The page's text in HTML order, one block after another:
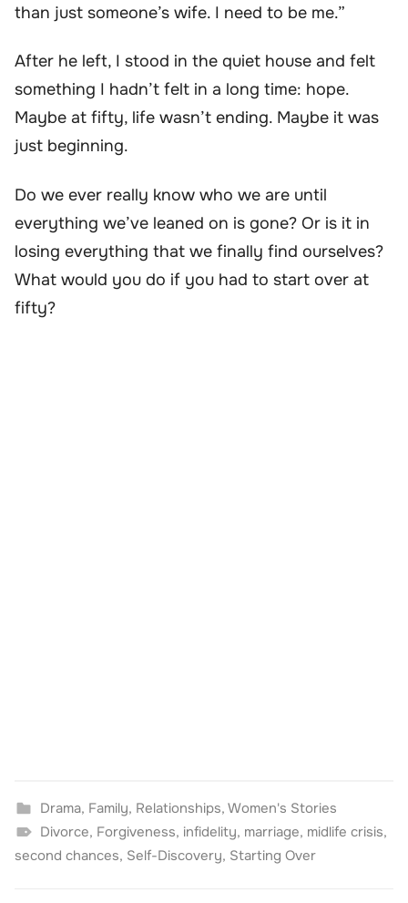
than just someone’s wife. I need to be me.”
After he left, I stood in the quiet house and felt
something I hadn’t felt in a long time: hope.
Maybe at fifty, life wasn’t ending. Maybe it was
just beginning.
Do we ever really know who we are until
everything we’ve leaned on is gone? Or is it in
losing everything that we finally find ourselves?
What would you do if you had to start over at
fifty?
Drama, Family, Relationships, Women's Stories
Divorce, Forgiveness, infidelity, marriage, midlife crisis,
second chances, Self-Discovery, Starting Over